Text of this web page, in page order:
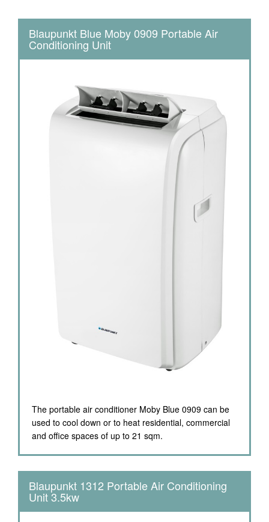
Blaupunkt Blue Moby 0909 Portable Air
Conditioning Unit
The portable air conditioner Moby Blue 0909 can be
used to cool down or to heat residential, commercial
and office spaces of up to 21 sqm.
Blaupunkt 1312 Portable Air Conditioning
Unit 3.5kw